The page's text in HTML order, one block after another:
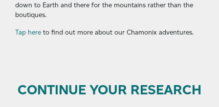
down to Earth and there for the mountains rather than the
boutiques.
Tap here to find out more about our Chamonix adventures.
CONTINUE YOUR RESEARCH